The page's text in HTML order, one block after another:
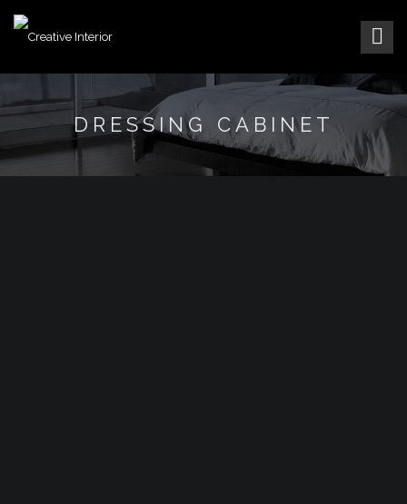
DRESSING CABINET